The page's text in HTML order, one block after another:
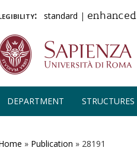
standard | enhanced
DEPARTMENT STRUCTURES
» Publication » 28191